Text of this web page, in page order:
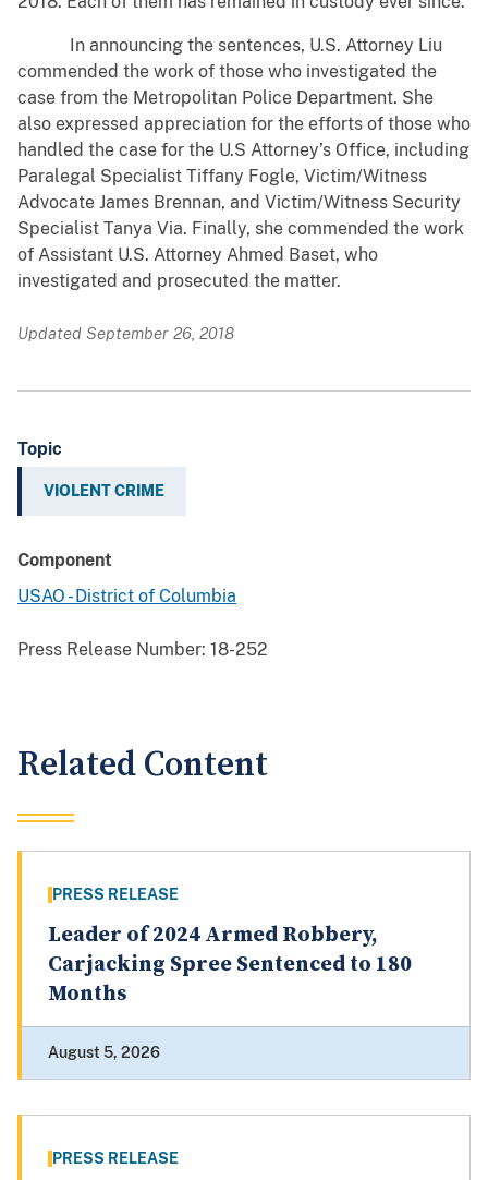
In announcing the sentences, U.S. Attorney Liu
commended the work of those who investigated the
case from the Metropolitan Police Department. She
also expressed appreciation for the efforts of those who
handled the case for the U.S Attorney’s Office, including
Paralegal Specialist Tiffany Fogle, Victim/Witness
Advocate James Brennan, and Victim/Witness Security
Specialist Tanya Via. Finally, she commended the work
of Assistant U.S. Attorney Ahmed Baset, who
investigated and prosecuted the matter.
Updated September 26, 2018
Topic
VIOLENT CRIME
Component
USAO - District of Columbia
Press Release Number: 18-252
Related Content
PRESS RELEASE
Leader of 2024 Armed Robbery,
Carjacking Spree Sentenced to 180
Months
August 5, 2026
PRESS RELEASE